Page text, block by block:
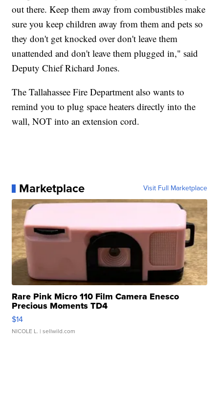
out there. Keep them away from combustibles make
sure you keep children away from them and pets so
they don't get knocked over don't leave them
unattended and don't leave them plugged in," said
Deputy Chief Richard Jones.
The Tallahassee Fire Department also wants to
remind you to plug space heaters directly into the
wall, NOT into an extension cord.
Marketplace Visit Full Marketplace
Rare Pink Micro 110 Film Camera Enesco
Precious Moments TD4
$14
NICOLE L. | sellwild.com